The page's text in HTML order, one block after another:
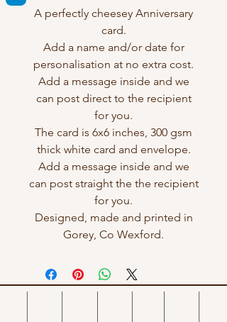
A perfectly cheesey Anniversary
card.
Add a name and/or date for
personalisation at no extra cost.
Add a message inside and we
can post direct to the recipient
for you.
The card is 6x6 inches, 300 gsm
thick white card and envelope.
Add a message inside and we
can post straight the the recipient
for you.
Designed, made and printed in
Gorey, Co Wexford.